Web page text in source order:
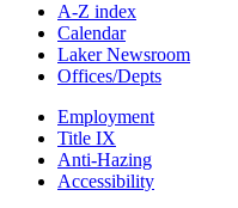
A-Z index
Calendar
Laker Newsroom
Offices/Depts
Employment
Title IX
Anti-Hazing
Accessibility